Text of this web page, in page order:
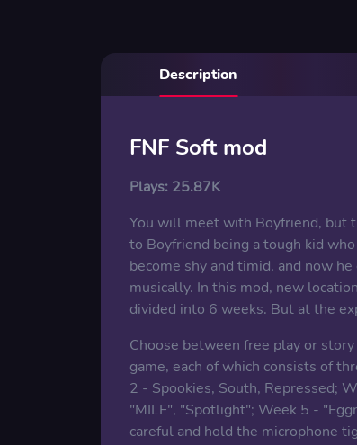
Description
FNF Soft mod
Plays: 25.87K
You will meet with Boyfriend, but
to Boyfriend being a tough kid
become shy and timid, and now
musically. In this mod, new
divided into 6 weeks. But at the
Choose between free play or
game, each of which consists of
2 - Spookies, South, Repressed;
"MILF", "Spotlight"; Week 5 -
careful and hold the microphone